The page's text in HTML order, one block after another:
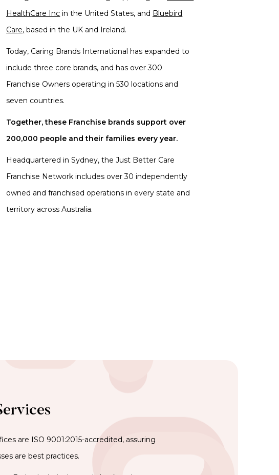
HealthCare Inc in the United States, and Bluebird
Care, based in the UK and Ireland.
Today, Caring Brands International has expanded to
include three core brands, and has over 300
Franchise Owners operating in 530 locations and
seven countries.
Together, these Franchise brands support over
200,000 people and their families every year.
Headquartered in Sydney, the Just Better Care
Franchise Network includes over 30 independently
owned and franchised operations in every state and
territory across Australia.
are ISO 9001:2015-accredited, assuring
are best practices.